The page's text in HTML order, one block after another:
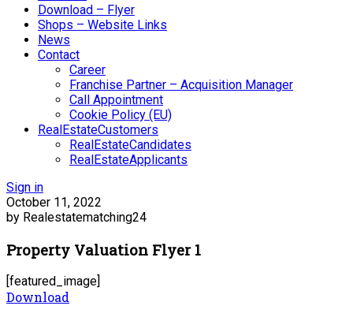
Download – Flyer
Shops – Website Links
News
Contact
Career
Franchise Partner – Acquisition Manager
Call Appointment
Cookie Policy (EU)
RealEstateCustomers
RealEstateCandidates
RealEstateApplicants
Sign in
October 11, 2022
by Realestatematching24
Property Valuation Flyer 1
[featured_image]
Download